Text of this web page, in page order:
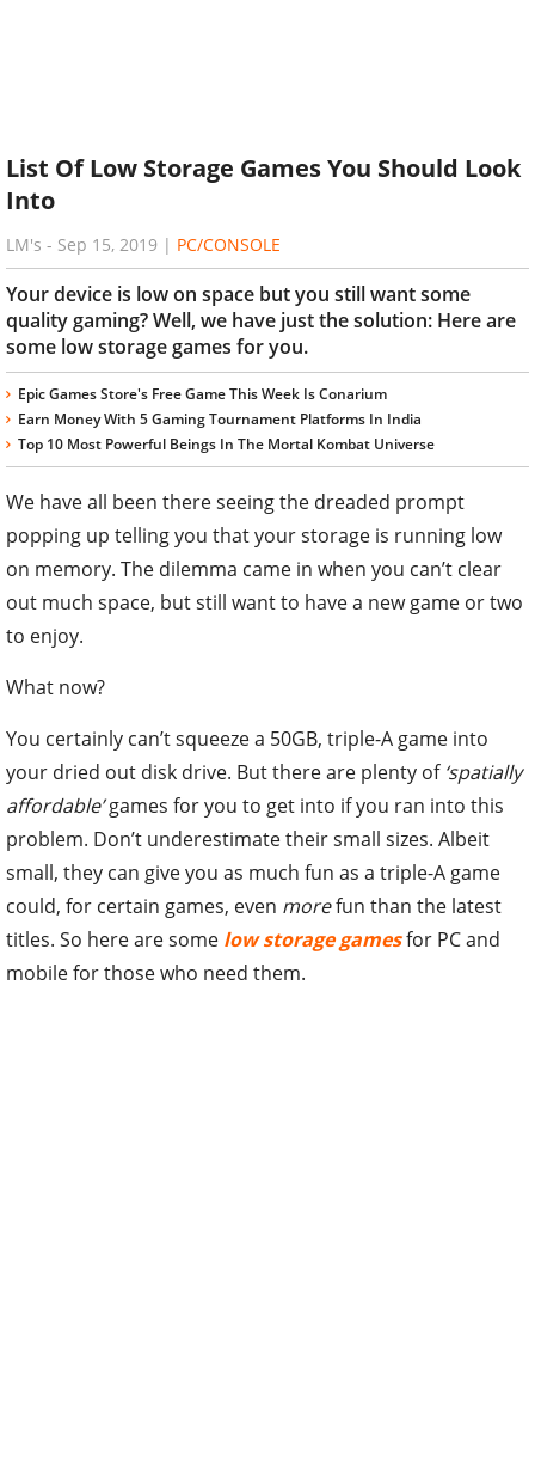
List Of Low Storage Games You Should Look
Into
LM's - Sep 15, 2019 | PC/CONSOLE
Your device is low on space but you still want some
quality gaming? Well, we have just the solution: Here are
some low storage games for you.
Epic Games Store's Free Game This Week Is Conarium
Earn Money With 5 Gaming Tournament Platforms In India
Top 10 Most Powerful Beings In The Mortal Kombat Universe
We have all been there seeing the dreaded prompt
popping up telling you that your storage is running low
on memory. The dilemma came in when you can’t clear
out much space, but still want to have a new game or two
to enjoy.
What now?
You certainly can’t squeeze a 50GB, triple-A game into
your dried out disk drive. But there are plenty of ‘spatially
affordable’games for you to get into if you ran into this
problem. Don’t underestimate their small sizes. Albeit
small, they can give you as much fun as a triple-A game
could, for certain games, even morefun than the latest
titles. So here are some low storage gamesfor PC and
mobile for those who need them.